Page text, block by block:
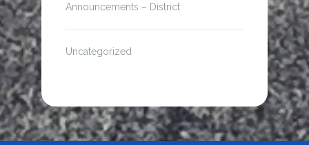
Announcements – District
Uncategorized